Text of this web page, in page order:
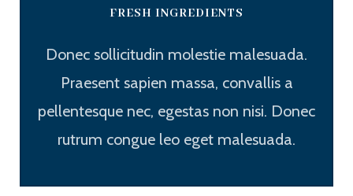
FRESH INGREDIENTS
Donec sollicitudin molestie malesuada.
Praesent sapien massa, convallis a
pellentesque nec, egestas non nisi. Donec
rutrum congue leo eget malesuada.